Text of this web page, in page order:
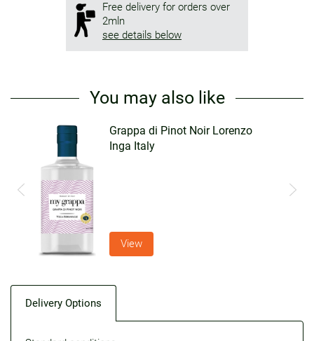
Free delivery for orders over
2mln
see details below
You may also like
Grappa di Pinot Noir Lorenzo
Inga Italy
View
Delivery Options